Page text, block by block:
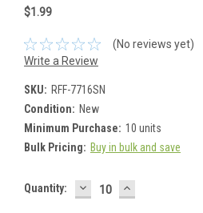
$1.99
(No reviews yet)
Write a Review
SKU: RFF-7716SN
Condition: New
Minimum Purchase: 10 units
Bulk Pricing: Buy in bulk and save
Current
Quantity: DECREASE
QUANTITY:
INCREASE
QUANTITY: